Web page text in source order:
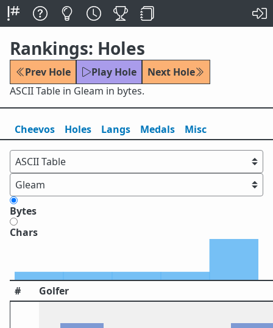
Rankings: Holes
Prev Hole Play Hole
Next Hole
ASCII Table in Gleam in bytes.
Cheevos Holes Langs Medals Misc
Bytes
Chars
# Golfer